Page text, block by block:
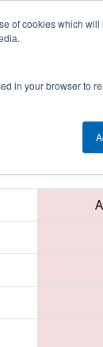
of cookies which
in your browser to